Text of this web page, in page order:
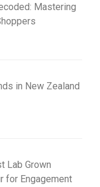
Mastering
in New Zealand
Lab Grown
for Engagement